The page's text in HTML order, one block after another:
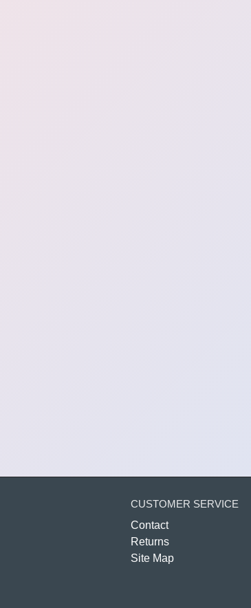
CUSTOMER SERVICE
Contact
Returns
Site Map